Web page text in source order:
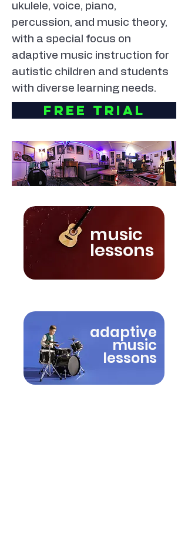
ukulele, voice, piano,
percussion, and music theory,
with a special focus on
adaptive music instruction for
autistic children and students
with diverse learning needs.
Free Trial
music
lessons
adaptive
music
lessons